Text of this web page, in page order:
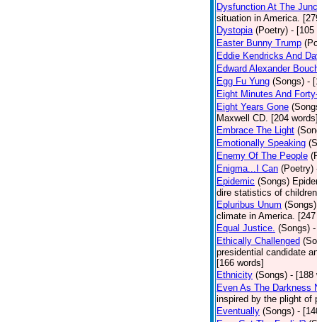
Dysfunction At The
situation in America.
Dystopia (Poetry) - [105
Easter Bunny Trump
Eddie Kendricks And
Edward Alexander
Egg Fu Yung (Songs) -
Eight Minutes And
Eight Years Gone
Maxwell CD. [204
Embrace The Light
Emotionally Speaking
Enemy Of The People
Enigma...I Can (Poetry)
Epidemic (Songs)
dire statistics of
Epluribus Unum (Songs)
climate in America.
Equal Justice. (Songs)
Ethically Challenged
presidential candidate
[166 words]
Ethnicity (Songs) - [188
Even As The Darkness
inspired by the plight of
Eventually (Songs) -